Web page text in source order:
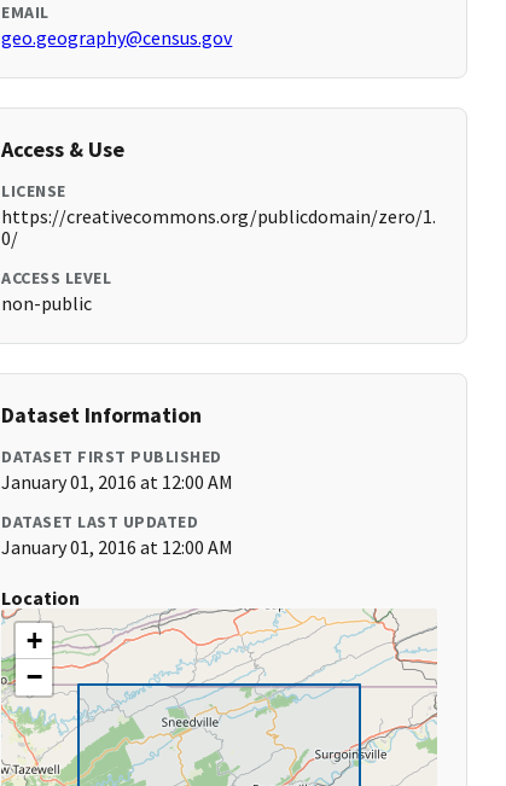
EMAIL
geo.geography@census.gov
Access & Use
LICENSE
https://creativecommons.org/publicdomain/zero/1.
0/
ACCESS LEVEL
non-public
Dataset Information
DATASET FIRST PUBLISHED
January 01, 2016 at 12:00 AM
DATASET LAST UPDATED
January 01, 2016 at 12:00 AM
Location
+
−